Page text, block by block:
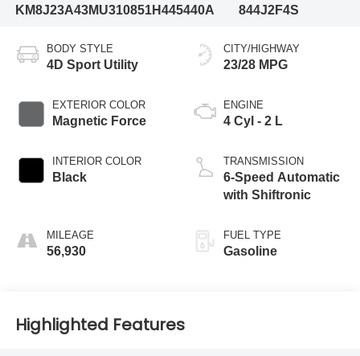
KM8J23A43MU310851H445440A
844J2F4S
BODY STYLE
4D Sport Utility
EXTERIOR COLOR
Magnetic Force
INTERIOR COLOR
Black
MILEAGE
56,930
CITY/HIGHWAY
23/28 MPG
ENGINE
4 Cyl - 2 L
TRANSMISSION
6-Speed Automatic
with Shiftronic
FUEL TYPE
Gasoline
Highlighted Features